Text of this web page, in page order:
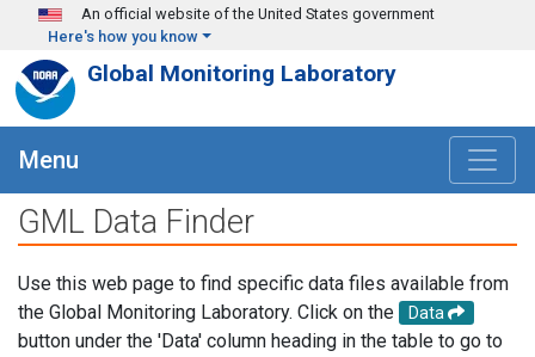
Skip to main content
An official website of the United States government
Here's how you know
Global Monitoring Laboratory
Menu
GML Data Finder
Use this web page to find specific data files available from
the Global Monitoring Laboratory. Click on the
Data
button under the 'Data' column heading in the table to go to